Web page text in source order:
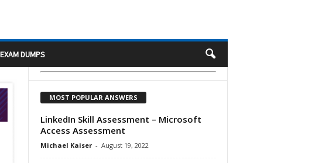
EXAM DUMPS
MOST POPULAR ANSWERS
LinkedIn Skill Assessment – Microsoft
Access Assessment
Michael Kaiser - August 19, 2022